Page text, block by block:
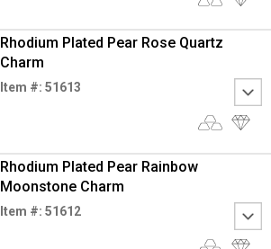
Rhodium Plated Pear Rose Quartz
Charm
Item #: 51613
Rhodium Plated Pear Rainbow
Moonstone Charm
Item #: 51612